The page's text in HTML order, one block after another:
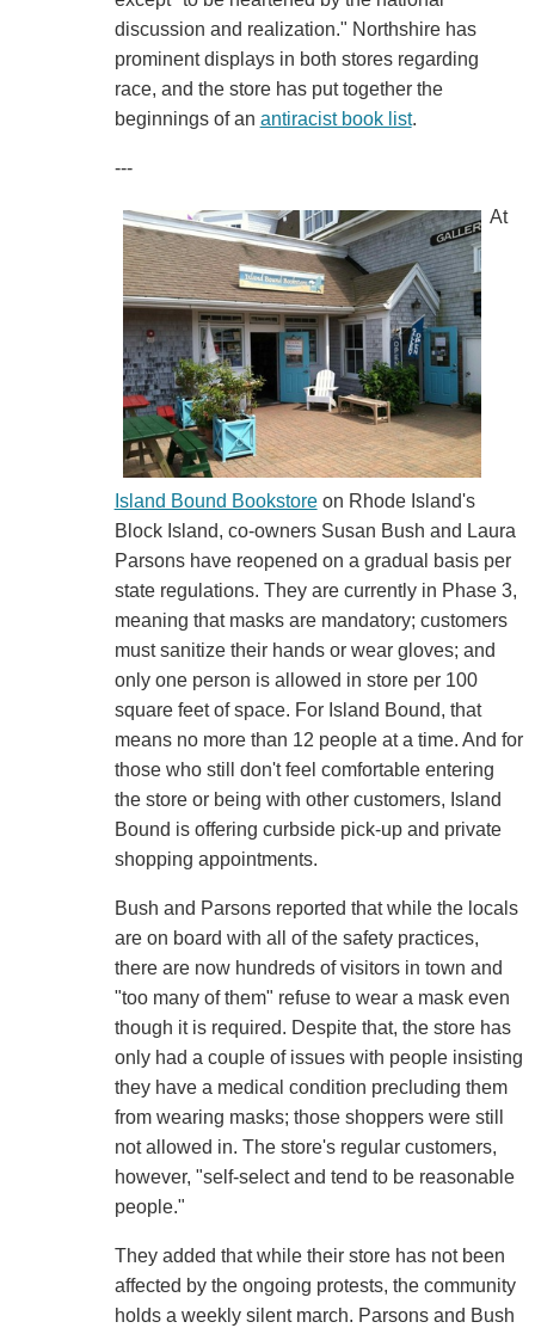
discussion and realization." Northshire has
prominent displays in both stores regarding
race, and the store has put together the
beginnings of an antiracist book list.
---
At
Island Bound Bookstoreon Rhode Island's
Block Island, co-owners Susan Bush and Laura
Parsons have reopened on a gradual basis per
state regulations. They are currently in Phase 3,
meaning that masks are mandatory; customers
must sanitize their hands or wear gloves; and
only one person is allowed in store per 100
square feet of space. For Island Bound, that
means no more than 12 people at a time. And for
those who still don't feel comfortable entering
the store or being with other customers, Island
Bound is offering curbside pick-up and private
shopping appointments.
Bush and Parsons reported that while the locals
are on board with all of the safety practices,
there are now hundreds of visitors in town and
"too many of them" refuse to wear a mask even
though it is required. Despite that, the store has
only had a couple of issues with people insisting
they have a medical condition precluding them
from wearing masks; those shoppers were still
not allowed in. The store's regular customers,
however, "self-select and tend to be reasonable
people."
They added that while their store has not been
affected by the ongoing protests, the community
holds a weekly silent march. Parsons and Bush